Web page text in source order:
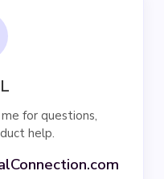
for questions,
help.